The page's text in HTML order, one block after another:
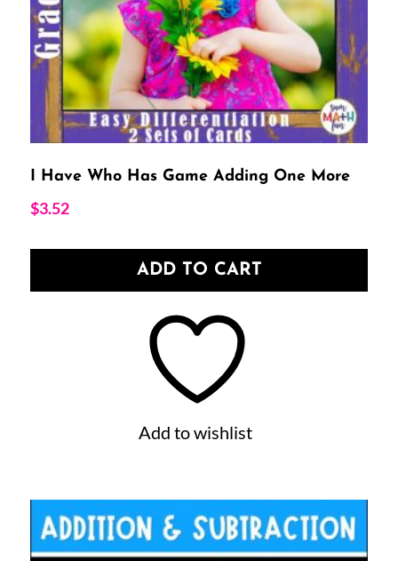
I Have Who Has Game Adding One More
$3.52
ADD TO CART
Add to wishlist